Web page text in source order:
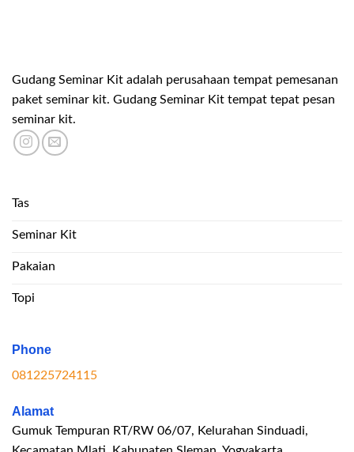
Gudang Seminar Kit adalah perusahaan tempat pemesanan
paket seminar kit. Gudang Seminar Kit tempat tepat pesan
seminar kit.
Tas
Seminar Kit
Pakaian
Topi
Phone
081225724115
Alamat
Gumuk Tempuran RT/RW 06/07, Kelurahan Sinduadi,